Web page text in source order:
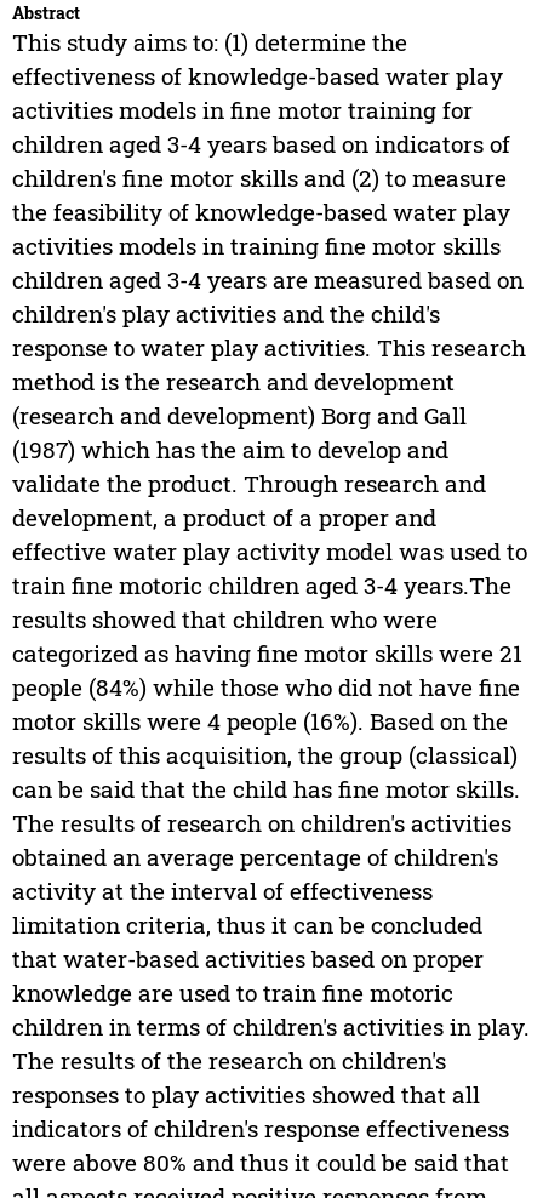
Abstract
This study aims to: (1) determine the
effectiveness of knowledge-based water play
activities models in fine motor training for
children aged 3-4 years based on indicators of
children's fine motor skills and (2) to measure
the feasibility of knowledge-based water play
activities models in training fine motor skills
children aged 3-4 years are measured based on
children's play activities and the child's
response to water play activities. This research
method is the research and development
(research and development) Borg and Gall
(1987) which has the aim to develop and
validate the product. Through research and
development, a product of a proper and
effective water play activity model was used to
train fine motoric children aged 3-4 years.The
results showed that children who were
categorized as having fine motor skills were 21
people (84%) while those who did not have fine
motor skills were 4 people (16%). Based on the
results of this acquisition, the group (classical)
can be said that the child has fine motor skills.
The results of research on children's activities
obtained an average percentage of children's
activity at the interval of effectiveness
limitation criteria, thus it can be concluded
that water-based activities based on proper
knowledge are used to train fine motoric
children in terms of children's activities in play.
The results of the research on children's
responses to play activities showed that all
indicators of children's response effectiveness
were above 80% and thus it could be said that